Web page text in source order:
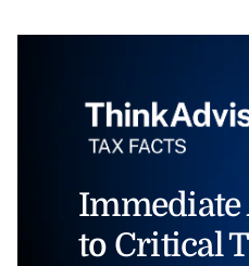
Immediate
to Critical